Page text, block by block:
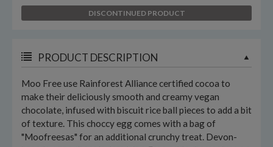
DISCONTINUED PRODUCT
PRODUCT DESCRIPTION
Moo Free use Rainforest Alliance certified cocoa to
make their deliciously smooth and creamy vegan
chocolate, infused with biscuit rice ball pieces to add a bit
of texture. This choccy egg comes with a bag of
"Moofreesas" for an additional crunchy treat. Devon-